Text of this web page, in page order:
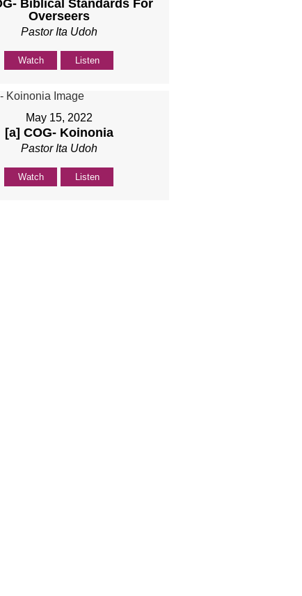
Biblical Standards For
Overseers
Pastor Ita Udoh
Watch Listen
May 15, 2022
[a] COG- Koinonia
Pastor Ita Udoh
Watch Listen